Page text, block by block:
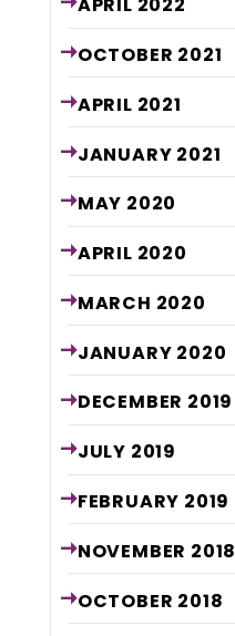
APRIL 2022
OCTOBER 2021
APRIL 2021
JANUARY 2021
MAY 2020
APRIL 2020
MARCH 2020
JANUARY 2020
DECEMBER 2019
JULY 2019
FEBRUARY 2019
NOVEMBER 2018
OCTOBER 2018